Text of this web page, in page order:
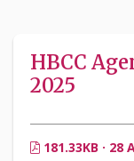
HBCC
2025
181.33KB · 28